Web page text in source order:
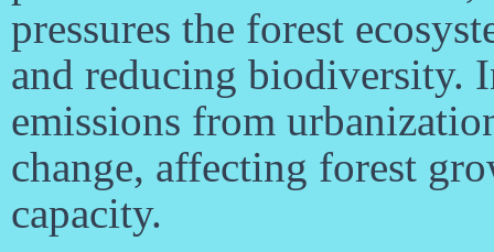
pressures the forest
and reducing biodiversity.
emissions from
change, affecting forest
capacity.